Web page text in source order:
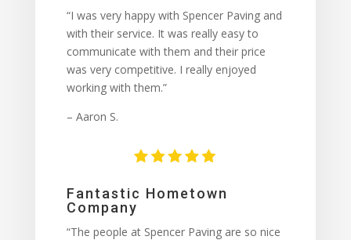
“I was very happy with Spencer Paving and
with their service. It was really easy to
communicate with them and their price
was very competitive. I really enjoyed
working with them.”
– Aaron S.
Fantastic Hometown
Company
“The people at Spencer Paving are so nice